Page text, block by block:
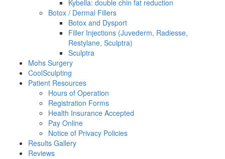
Kybella: double chin fat reduction
Botox / Dermal Fillers
Botox and Dysport
Filler Injections (Juvederm, Radiesse,
Restylane, Sculptra)
Sculptra
Mohs Surgery
CoolSculpting
Patient Resources
Hours of Operation
Registration Forms
Health Insurance Accepted
Pay Online
Notice of Privacy Policies
Results Gallery
Reviews